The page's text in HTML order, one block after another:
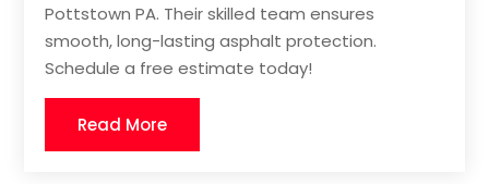
Pottstown PA. Their skilled team ensures
smooth, long-lasting asphalt protection.
Schedule a free estimate today!
Read More